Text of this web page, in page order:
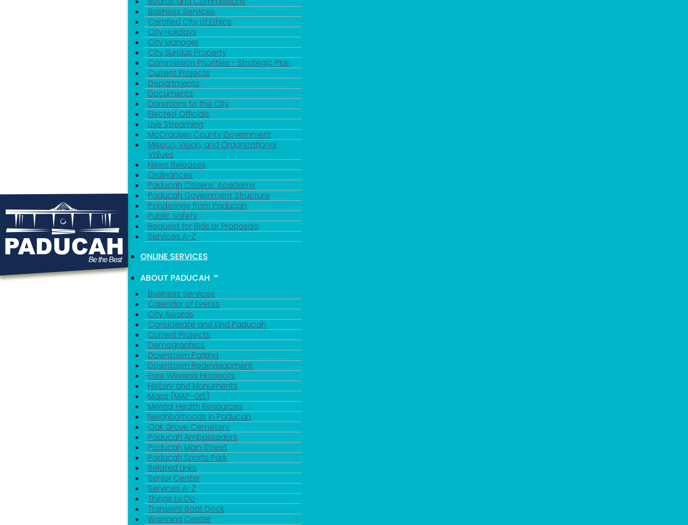
Business Services
Certified City of Ethics
City Holidays
City Manager
City Surplus Property
Commission Priorities - Strategic Plan
Current Projects
Departments
Documents
Donations to the City
Elected Officials
Live Streaming
McCracken County Government
Mission, Vision, and Organizational
Values
News Releases
Ordinances
Paducah Citizens' Academy
Paducah Government Structure
Ponderings from Paducah
Public Safety
Request for Bids or Proposals
Services A-Z
ONLINE SERVICES
ABOUT PADUCAH
Business Services
Calendar of Events
City Awards
Considerate and Kind Paducah
Current Projects
Demographics
Downtown Parking
Downtown Redevelopment
Free Wireless Hotspots
History and Monuments
Maps (MAP-GIS)
Mental Health Resources
Neighborhoods in Paducah
Oak Grove Cemetery
Paducah Ambassadors
Paducah Main Street
Paducah Sports Park
Related Links
Senior Center
Services A-Z
Things to Do
Transient Boat Dock
Warming Center